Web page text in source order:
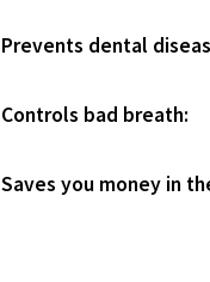
Prevents dental
Controls bad breath:
Saves you money in